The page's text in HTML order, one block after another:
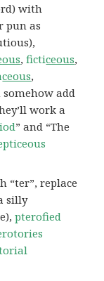
with
pun as
,ficticeous,
ceous,
somehow add
work a
” and “The
“ter”, replace
silly
pterofied